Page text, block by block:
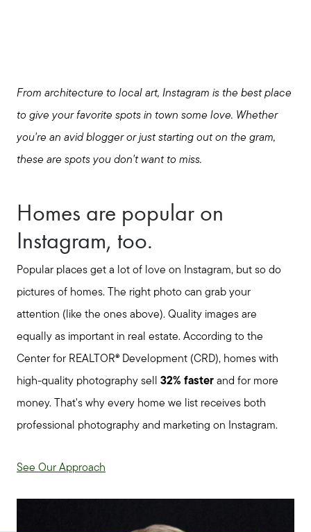
Buyer Services
Meet Your Team
Client Success Stories
Read Our Blog
Search Available Properties
Mortgage Calculator
From architecture to local art, Instagram is the best place
to give your favorite spots in town some love. Whether
you're an avid blogger or just starting out on the gram,
these are spots you don't want to miss.
Homes are popular on
Instagram, too.
Popular places get a lot of love on Instagram, but so do
pictures of homes. The right photo can grab your
attention (like the ones above). Quality images are
equally as important in real estate. According to the
Center for REALTOR® Development (CRD), homes with
high-quality photography sell 32% faster and for more
money. That's why every home we list receives both
professional photography and marketing on Instagram.
See Our Approach